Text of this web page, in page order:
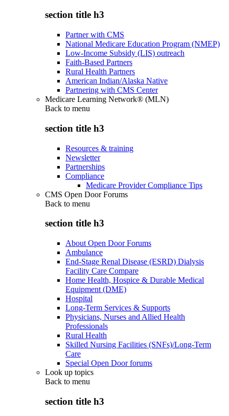
section title h3
Partner with CMS
National Medicare Education Program (NMEP)
Low-Income Subsidy (LIS) outreach
Faith-Based Partners
Rural Health Partners
American Indian/Alaska Native
Partnering with CMS Center
Medicare Learning Network® (MLN)
Back to menu
section title h3
Resources & training
Newsletter
Partnerships
Compliance
Medicare Provider Compliance Tips
CMS Open Door Forums
Back to menu
section title h3
About Open Door Forums
Ambulance
End-Stage Renal Disease (ESRD) Dialysis
Facility Care Compare
Home Health, Hospice & Durable Medical
Equipment (DME)
Hospital
Long-Term Services & Supports
Physicians, Nurses and Allied Health
Professionals
Rural Health
Skilled Nursing Facilities (SNFs)/Long-Term
Care
Special Open Door forums
Look up topics
Back to menu
section title h3